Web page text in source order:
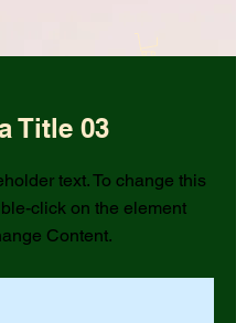
Title 03
text. To change this
click on the element
Content.